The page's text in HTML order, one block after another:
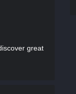
great